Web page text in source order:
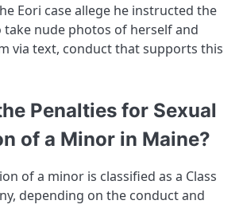
Eori case allege he instructed the
take nude photos of herself and
via text, conduct that supports this
Penalties for Sexual
of a Minor in Maine?
of a minor is classified as a Class
depending on the conduct and